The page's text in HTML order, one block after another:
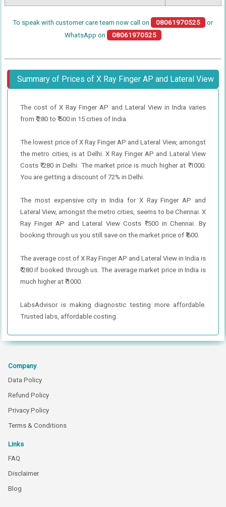
To speak with customer care team now call on 08061970525
or
WhatsApp on
08061970525
Summary of Prices of X Ray Finger AP and Lateral View
The cost of X Ray Finger AP and Lateral View in India varies
from ₹ 280 to ₹ 500 in 15 cities of India.
The lowest price of X Ray Finger AP and Lateral View, amongst
the metro cities, is at Delhi. X Ray Finger AP and Lateral View
Costs ₹ 280 in Delhi. The market price is much higher at ₹ 1000.
You are getting a discount of 72% in Delhi.
The most expensive city in India for X Ray Finger AP and
Lateral View, amongst the metro cities, seems to be Chennai. X
Ray Finger AP and Lateral View Costs ₹ 500 in Chennai. By
booking through us you still save on the market price of ₹ 600.
The average cost of X Ray Finger AP and Lateral View in India is
₹ 280 if booked through us. The average market price in India is
much higher at ₹ 1000.
LabsAdvisor is making diagnostic testing more affordable.
Trusted labs, affordable costing.
Company
Data Policy
Refund Policy
Privacy Policy
Terms & Conditions
Links
FAQ
Disclaimer
Blog